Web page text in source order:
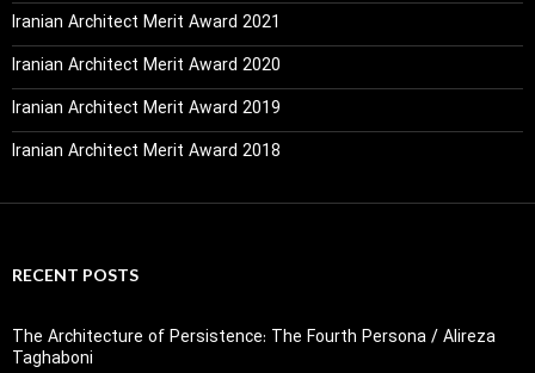
Iranian Architect Merit Award 2021
Iranian Architect Merit Award 2020
Iranian Architect Merit Award 2019
Iranian Architect Merit Award 2018
RECENT POSTS
The Architecture of Persistence: The Fourth Persona / Alireza
Taghaboni